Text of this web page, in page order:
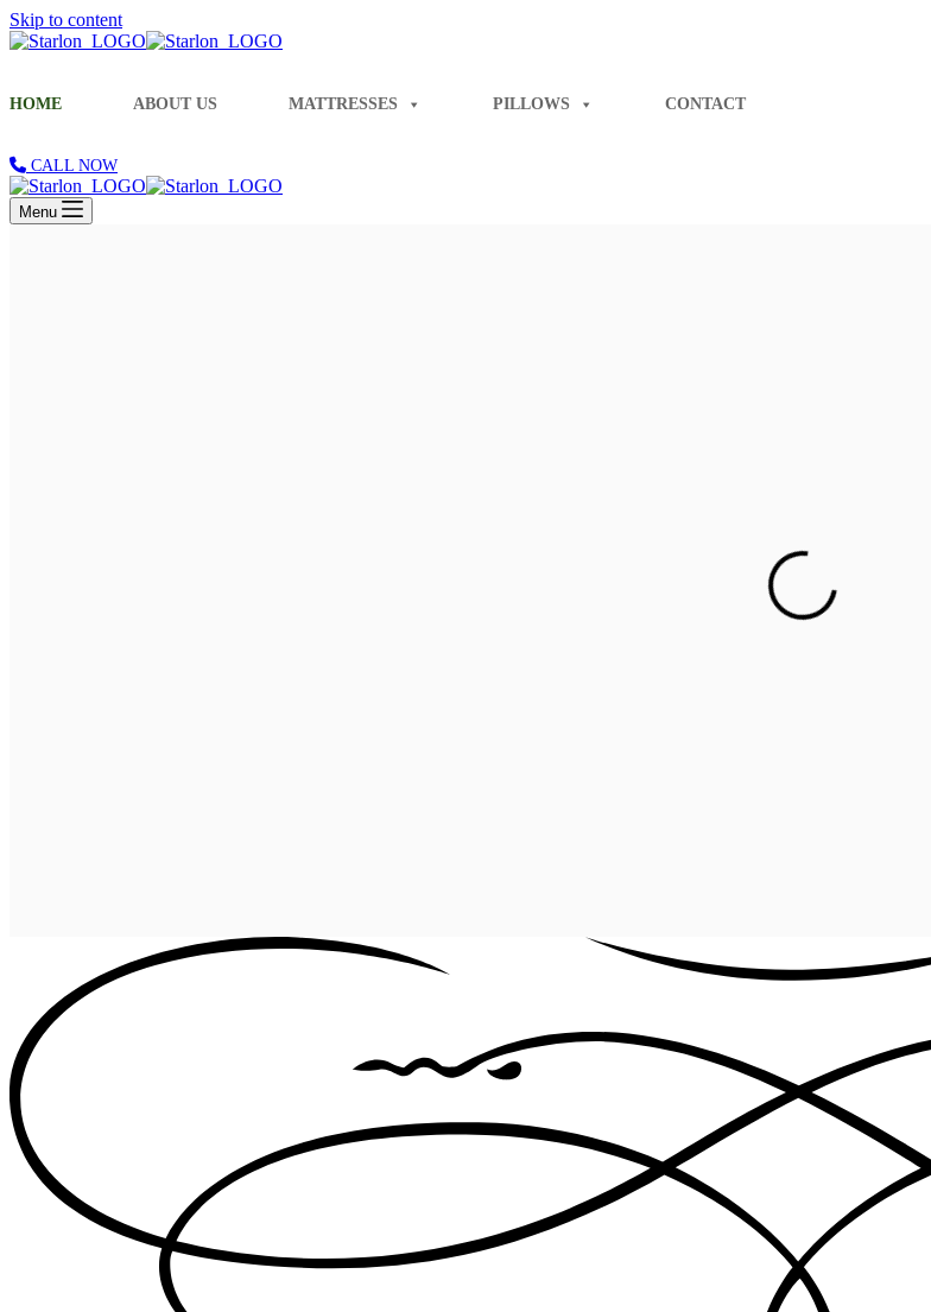
Skip to content
HOME ABOUT US MATTRESSES PILLOWS CONTACT
CALL NOW
Menu